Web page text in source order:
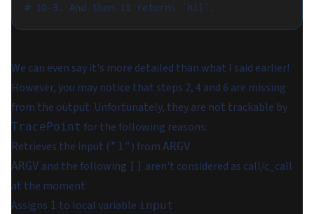
We can even say it's more detailed than what I said earlier!
However, you may notice that steps 2, 4 and 6 are missing
from the output. Unfortunately, they are not trackable by
TracePoint for the following reasons:
Retrieves the input ( "1" ) from ARGV
ARGV and the following [] aren't considered as call/c_call
at the moment
Assigns 1 to local variable input